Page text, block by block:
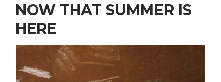
NOW THAT SUMMER IS
HERE